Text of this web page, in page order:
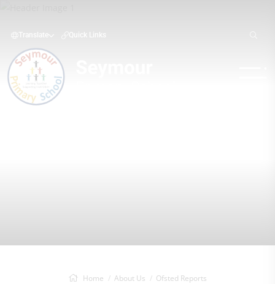
Translate Quick Links
Home About Us Ofsted Reports